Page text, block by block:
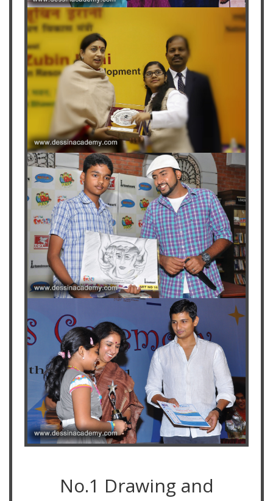
No.1 Drawing and